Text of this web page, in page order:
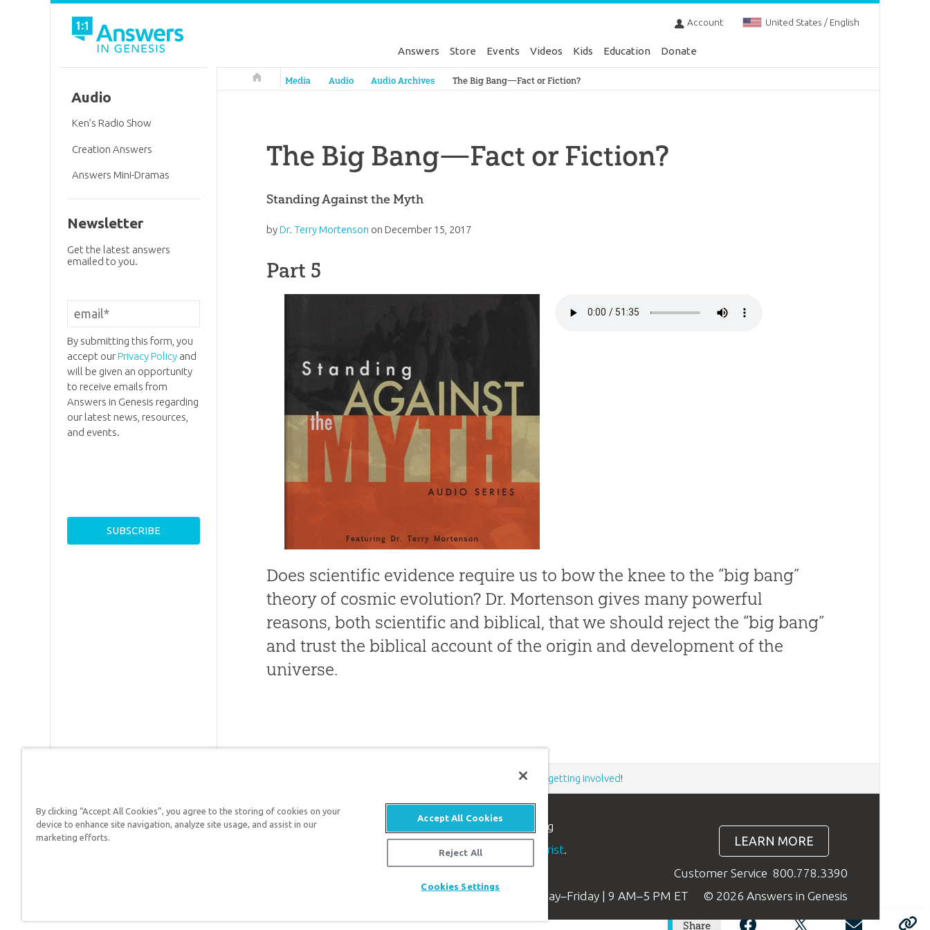
Account United States / English
Answers Store Events Videos Kids Education Donate
Answers in Genesis
Media Audio Audio Archives The Big Bang—Fact or Fiction?
The Big Bang—Fact or Fiction?
Standing Against the Myth
byDr. Terry Mortenson on December 15, 2017
Part 5
Share
Does scientific evidence require us to bow the knee to the “big bang”
theory of cosmic evolution? Dr. Mortenson gives many powerful
reasons, both scientific and biblical, that we should reject the “big bang”
and trust the biblical account of the origin and development of the
universe.
Audio
Ken’s Radio Show
Creation Answers
Answers Mini-Dramas
Newsletter
Get the latest answers
emailed to you.
By submitting this form, you
accept ourPrivacy Policyand
will be given an opportunity
to receive emails from
Answers in Genesis regarding
our latest news, resources,
and events.
donating getting involved!
Answers in Genesis is an apologetics ministry, dedicated to helping
good news of Jesus Christ.
LEARN MORE
Customer Service 800.778.3390
Available Monday–Friday | 9 AM–5 PM ET
© 2026 Answers in Genesis
By clicking “Accept All Cookies”, you agree to the storing of cookies on your
device to enhance site navigation, analyze site usage, and assist in our
marketing efforts.
Accept All Cookies
Reject All
Cookies Settings